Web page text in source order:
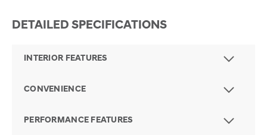
DETAILED SPECIFICATIONS
INTERIOR FEATURES
CONVENIENCE
PERFORMANCE FEATURES